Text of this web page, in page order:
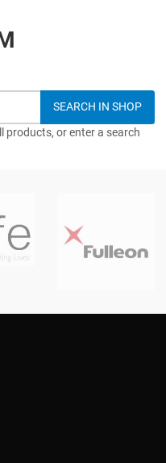
products, or enter a search